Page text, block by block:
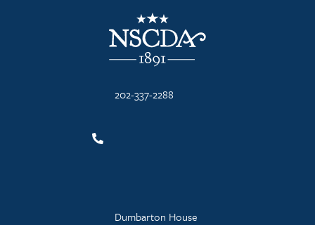
NSCDA Logo
202-337-2288
Dumbarton House